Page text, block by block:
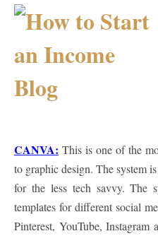
CANVA: This is one of the
to graphic design. The system
for the less tech savvy. The
templates for different social
Pinterest, YouTube, Instagram